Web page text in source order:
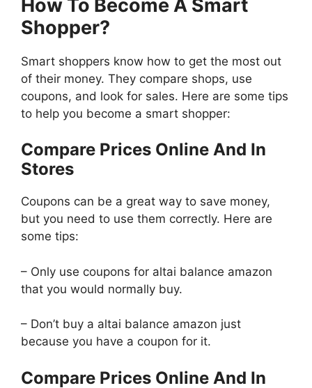
How To Become A Smart
Shopper?
Smart shoppers know how to get the most out
of their money. They compare shops, use
coupons, and look for sales. Here are some tips
to help you become a smart shopper:
Compare Prices Online And In
Stores
Coupons can be a great way to save money,
but you need to use them correctly. Here are
some tips:
– Only use coupons for altai balance amazon
that you would normally buy.
– Don’t buy a altai balance amazon just
because you have a coupon for it.
Compare Prices Online And In